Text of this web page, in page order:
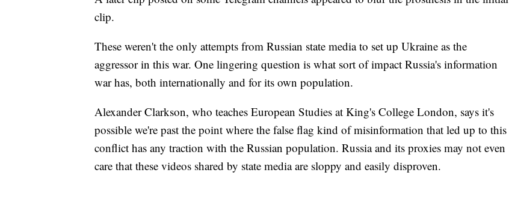
clip.
These weren't the only attempts from Russian state media to set up Ukraine as the
aggressor in this war. One lingering question is what sort of impact Russia's information
war has, both internationally and for its own population.
Alexander Clarkson, who teaches European Studies at King's College London, says it's
possible we're past the point where the false flag kind of misinformation that led up to this
conflict has any traction with the Russian population. Russia and its proxies may not even
care that these videos shared by state media are sloppy and easily disproven.